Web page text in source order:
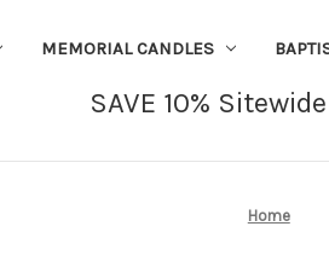
MEMORIAL CANDLES
SAVE 10%
Home